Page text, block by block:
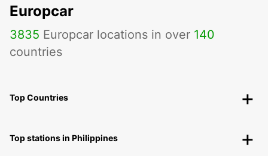
Europcar
3835 Europcar locations in over 140
countries
Top Countries
Top stations in Philippines